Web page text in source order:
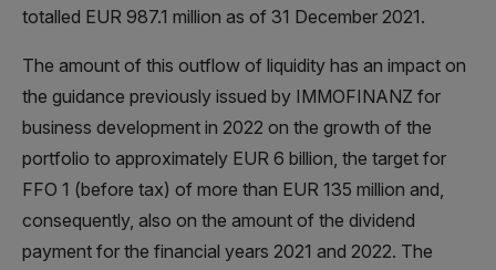
totalled EUR 987.1 million as of 31 December 2021.
The amount of this outflow of liquidity has an impact on
the guidance previously issued by IMMOFINANZ for
business development in 2022 on the growth of the
portfolio to approximately EUR 6 billion, the target for
FFO 1 (before tax) of more than EUR 135 million and,
consequently, also on the amount of the dividend
payment for the financial years 2021 and 2022. The